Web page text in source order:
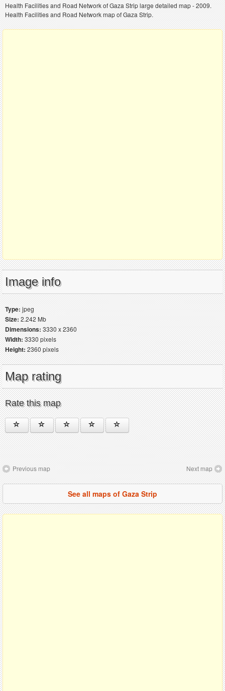
Health Facilities and Road Network of Gaza Strip large detailed map - 2009.
Health Facilities and Road Network map of Gaza Strip.
Image info
Type:jpeg
Size:2.242 Mb
Dimensions:3330 x 2360
Width:3330 pixels
Height:2360 pixels
Map rating
Rate this map
Previous map Next map
See all maps of Gaza Strip